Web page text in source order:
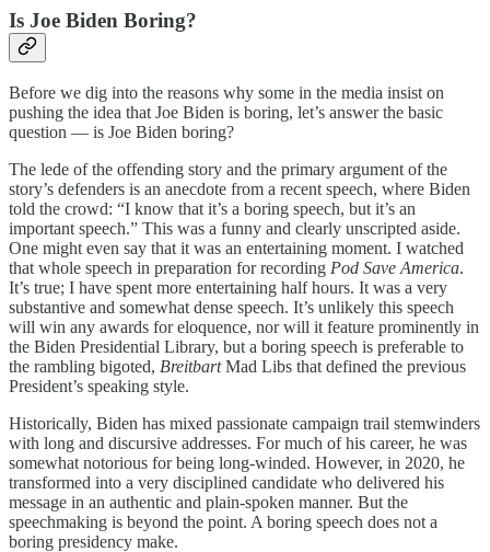
Is Joe Biden Boring?
Before we dig into the reasons why some in the media insist on
pushing the idea that Joe Biden is boring, let’s answer the basic
question — is Joe Biden boring?
The lede of the offending story and the primary argument of the
story’s defenders is an anecdote from a recent speech, where Biden
told the crowd: “I know that it’s a boring speech, but it’s an
important speech.” This was a funny and clearly unscripted aside.
One might even say that it was an entertaining moment. I watched
that whole speech in preparation for recording Pod Save America.
It’s true; I have spent more entertaining half hours. It was a very
substantive and somewhat dense speech. It’s unlikely this speech
will win any awards for eloquence, nor will it feature prominently in
the Biden Presidential Library, but a boring speech is preferable to
the rambling bigoted, BreitbartMad Libs that defined the previous
President’s speaking style.
Historically, Biden has mixed passionate campaign trail stemwinders
with long and discursive addresses. For much of his career, he was
somewhat notorious for being long-winded. However, in 2020, he
transformed into a very disciplined candidate who delivered his
message in an authentic and plain-spoken manner. But the
speechmaking is beyond the point. A boring speech does not a
boring presidency make.